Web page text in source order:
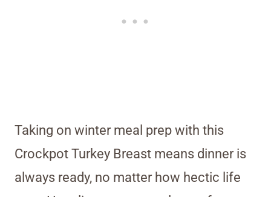
Taking on winter meal prep with this
Crockpot Turkey Breast means dinner is
always ready, no matter how hectic life